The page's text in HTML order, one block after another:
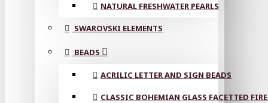
NATURAL FRESHWATER PEARLS
SWAROVSKI ELEMENTS
BEADS
ACRILIC LETTER AND SIGN BEADS
CLASSIC BOHEMIAN GLASS FACETTED